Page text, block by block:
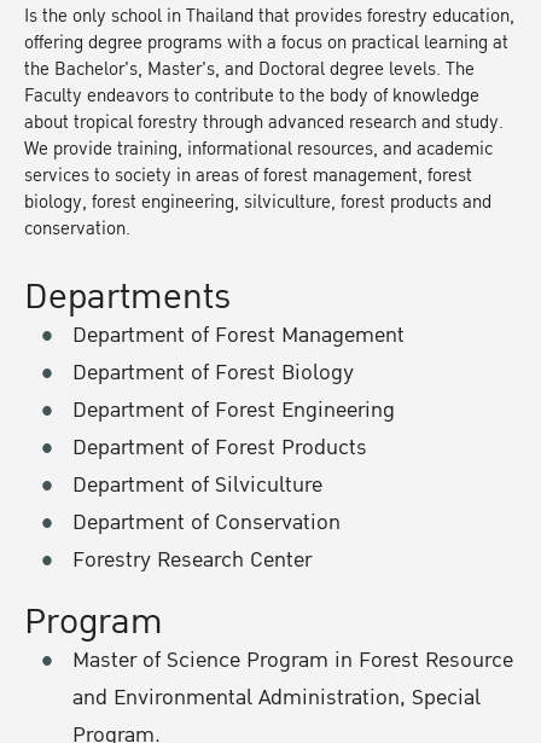
Is the only school in Thailand that provides forestry education,
offering degree programs with a focus on practical learning at
the Bachelor's, Master's, and Doctoral degree levels. The
Faculty endeavors to contribute to the body of knowledge
about tropical forestry through advanced research and study.
We provide training, informational resources, and academic
services to society in areas of forest management, forest
biology, forest engineering, silviculture, forest products and
conservation.
Departments
Department of Forest Management
Department of Forest Biology
Department of Forest Engineering
Department of Forest Products
Department of Silviculture
Department of Conservation
Forestry Research Center
Program
Master of Science Program in Forest Resource
and Environmental Administration, Special
Program.